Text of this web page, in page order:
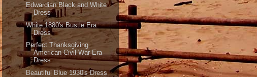
Edwardian Black and White
Dress
White 1880's Bustle Era
Dress
Perfect Thanksgiving
American Civil War Era
Dress
Beautiful Blue 1930's Dress